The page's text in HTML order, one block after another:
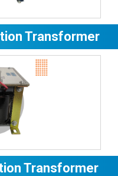
Transformer
Transformer